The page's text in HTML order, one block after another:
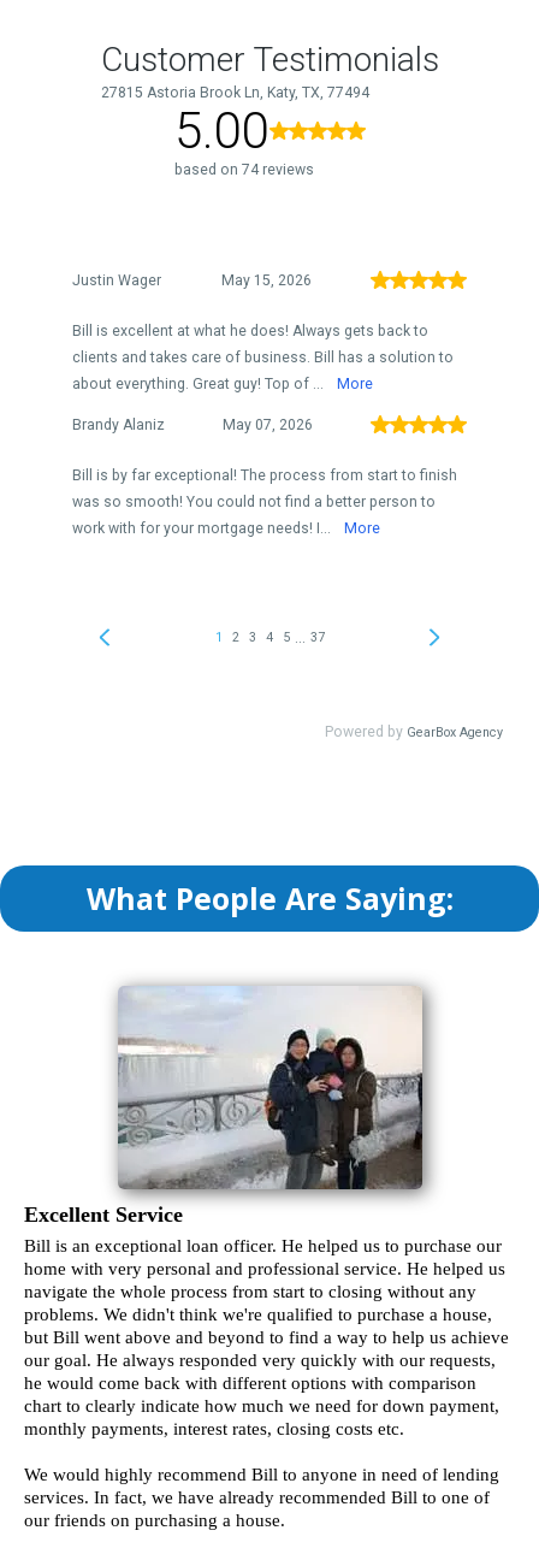
What People Are Saying:
Excellent Service
Bill is an exceptional loan officer. He helped us to purchase our
home with very personal and professional service. He helped us
navigate the whole process from start to closing without any
problems. We didn't think we're qualified to purchase a house,
but Bill went above and beyond to find a way to help us achieve
our goal. He always responded very quickly with our requests,
he would come back with different options with comparison
chart to clearly indicate how much we need for down payment,
monthly payments, interest rates, closing costs etc.
We would highly recommend Bill to anyone in need of lending
services. In fact, we have already recommended Bill to one of
our friends on purchasing a house.